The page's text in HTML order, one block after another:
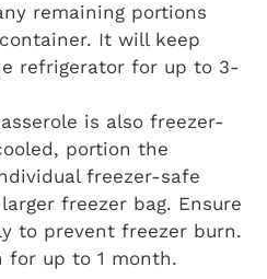
remaining portions
It will keep
refrigerator for up to 3-
is also freezer-
portion the
freezer-safe
freezer bag. Ensure
to prevent freezer burn.
for up to 1 month.